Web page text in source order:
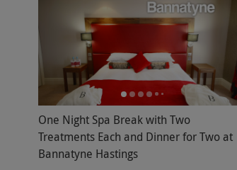
One Night Spa Break with Two
Treatments Each and Dinner for Two at
Bannatyne Hastings